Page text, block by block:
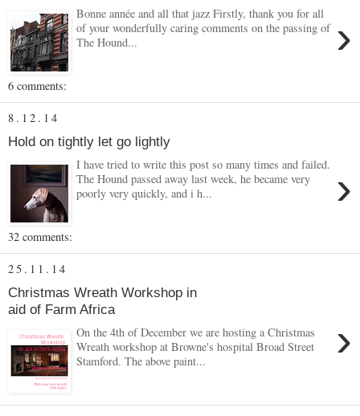
›
Bonne année and all that jazz Firstly, thank you for all
of your wonderfully caring comments on the passing of
The Hound...
6 comments:
8.12.14
Hold on tightly let go lightly
›
I have tried to write this post so many times and failed.
The Hound passed away last week, he became very
poorly very quickly, and i h...
32 comments:
25.11.14
Christmas Wreath Workshop in
aid of Farm Africa
›
On the 4th of December we are hosting a Christmas
Wreath workshop at Browne's hospital Broad Street
Stamford. The above paint...